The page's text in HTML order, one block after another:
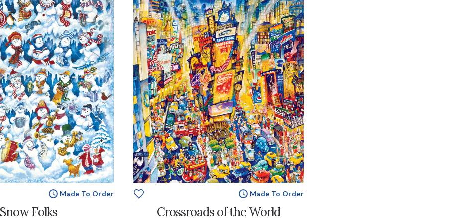
Made To Order
Snow Folks
Made To Order
Crossroads of the World